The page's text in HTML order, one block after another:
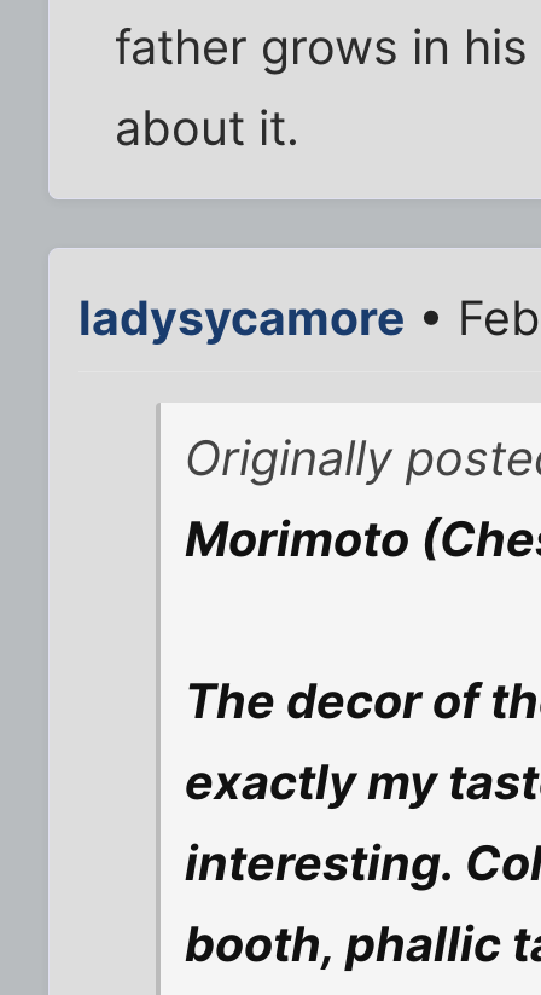
father grows in
about it.
ladysycamore •
Originally
Morimoto
The decor of
exactly my
interesting.
booth, phallic